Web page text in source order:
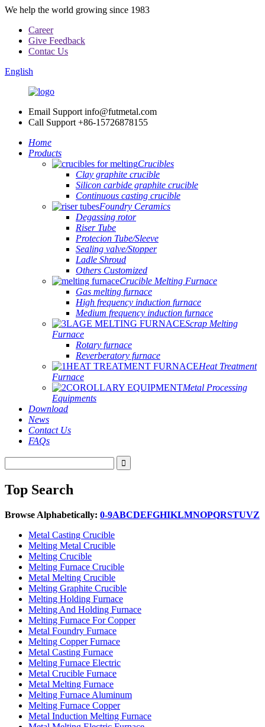
We help the world growing since 1983
Career
Give Feedback
Contac Us
English
Email Support info@futmetal.com
Call Support +86-15726878155
Home
Products
Crucibles
Clay graphite crucible
Silicon carbide graphite crucible
Continuous casting crucible
Foundry Ceramics
Degassing rotor
Riser Tube
Protecion Tube/Sleeve
Sealing valve/Stopper
Ladle Shroud
Others Customized
Crucible Melting Furnace
Gas melting furnace
High frequency induction furnace
Medium frequency induction furnace
Scrap Melting
Furnace
Rotary furnace
Reverberatory furnace
Heat Treatment
Furnace
Metal Processing
Equipments
Download
News
Contact Us
FAQs
Top Search
Browse Alphabetically: 0-9ABCDEFGHIKLMNOPQRSTUVZ
Metal Casting Crucible
Melting Metal Crucible
Melting Crucible
Melting Furnace Crucible
Metal Melting Crucible
Melting Graphite Crucible
Melting Holding Furnace
Melting And Holding Furnace
Melting Furnace For Copper
Metal Foundry Furnace
Melting Copper Furnace
Metal Casting Furnace
Melting Furnace Electric
Metal Crucible Furnace
Metal Melting Furnace
Melting Furnace Aluminum
Melting Furnace Copper
Metal Induction Melting Furnace